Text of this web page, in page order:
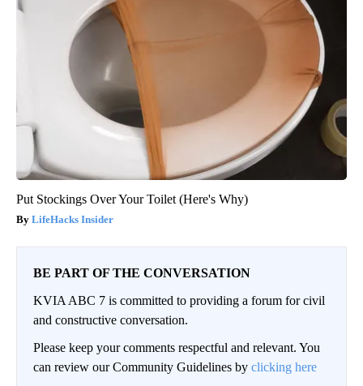
Put Stockings Over Your Toilet (Here's Why)
LifeHacks Insider
BE PART OF THE CONVERSATION
KVIA ABC 7 is committed to providing a forum for civil
and constructive conversation.
Please keep your comments respectful and relevant. You
can review our Community Guidelines by clicking here